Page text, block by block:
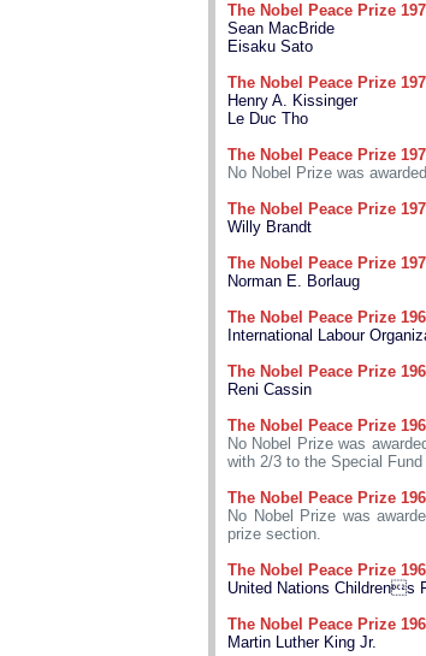
The Nobel Peace Prize
Sean MacBride
Eisaku Sato
The Nobel Peace Prize
Henry A. Kissinger
Le Duc Tho
The Nobel Peace Prize
No Nobel Prize was
The Nobel Peace Prize
Willy Brandt
The Nobel Peace Prize
Norman E. Borlaug
The Nobel Peace Prize
International Labour
The Nobel Peace Prize
Reni Cassin
The Nobel Peace Prize
No Nobel Prize was
with 2/3 to the Special
The Nobel Peace Prize
No Nobel Prize was
prize section.
The Nobel Peace Prize
United Nations Childrens
The Nobel Peace Prize
Martin Luther King Jr.